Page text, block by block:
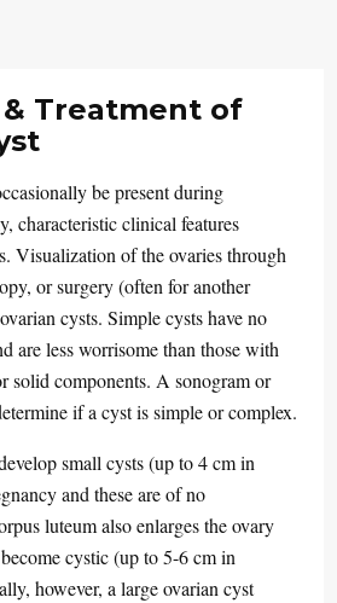
Treatment of
be present during
characteristic clinical features
Visualization of the ovaries through
or surgery (often for another
cysts. Simple cysts have no
are less worrisome than those with
solid components. A sonogram or
if a cyst is simple or complex.
small cysts (up to 4 cm in
and these are of no
luteum also enlarges the ovary
cystic (up to 5-6 cm in
however, a large ovarian cyst